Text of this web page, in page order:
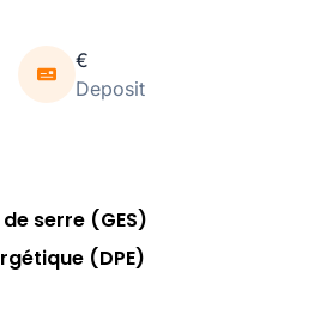
€
Deposit
serre (GES)
(DPE)